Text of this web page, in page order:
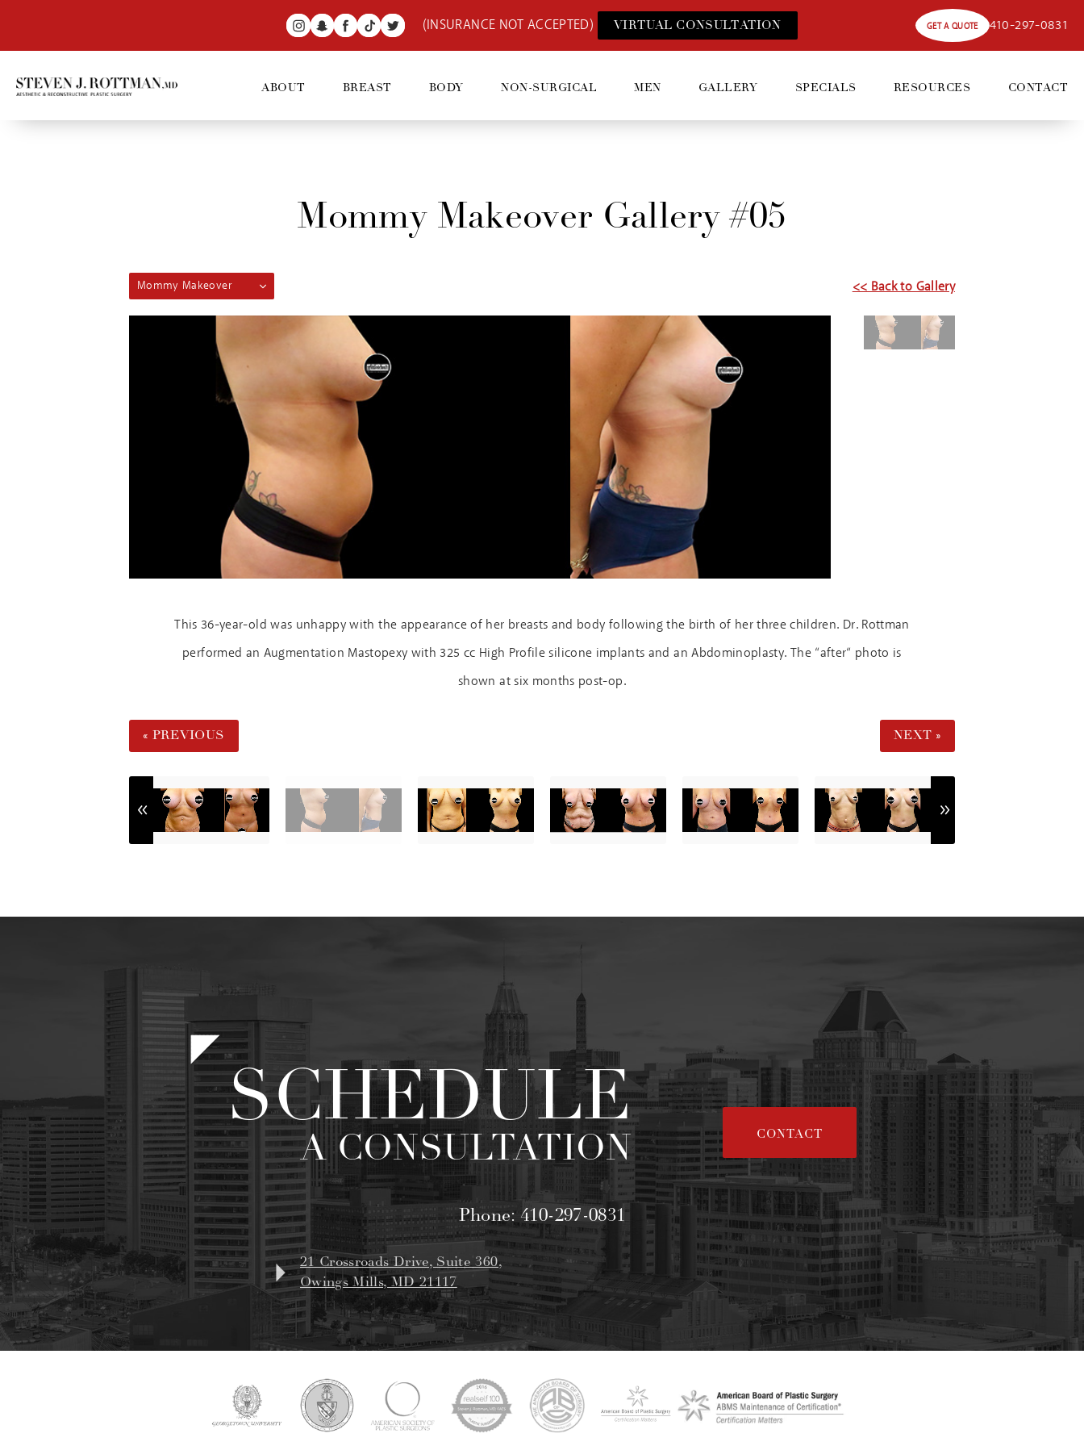
(INSURANCE NOT ACCEPTED) VIRTUAL CONSULTATION GET A QUOTE 410-297-0831
ABOUT BREAST BODY NON-SURGICAL MEN GALLERY SPECIALS RESOURCES CONTACT
Mommy Makeover Gallery #05
Mommy Makeover << Back to Gallery
This 36-year-old was unhappy with the appearance of her breasts and body following the birth of her three children. Dr. Rottman
performed an Augmentation Mastopexy with 325 cc High Profile silicone implants and an Abdominoplasty. The “after“ photo is
shown at six months post-op.
« PREVIOUS NEXT »
SCHEDULE
A CONSULTATION CONTACT
Phone:410-297-0831
21 Crossroads Drive, Suite 360,
Owings Mills, MD 21117